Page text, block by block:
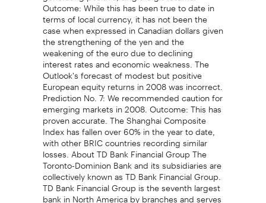
Outcome: While this has been true to date in
terms of local currency, it has not been the
case when expressed in Canadian dollars given
the strengthening of the yen and the
weakening of the euro due to declining
interest rates and economic weakness. The
Outlook's forecast of modest but positive
European equity returns in 2008 was incorrect.
Prediction No. 7: We recommended caution for
emerging markets in 2008. Outcome: This has
proven accurate. The Shanghai Composite
Index has fallen over 60% in the year to date,
with other BRIC countries recording similar
losses. About TD Bank Financial Group The
Toronto-Dominion Bank and its subsidiaries are
collectively known as TD Bank Financial Group.
TD Bank Financial Group is the seventh largest
bank in North America by branches and serves